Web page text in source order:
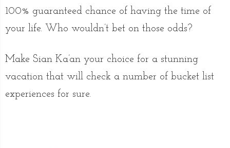
100% guaranteed chance of having the time of
your life. Who wouldn’t bet on those odds?
Make Sian Ka’an your choice for a stunning
vacation that will check a number of bucket list
experiences for sure.